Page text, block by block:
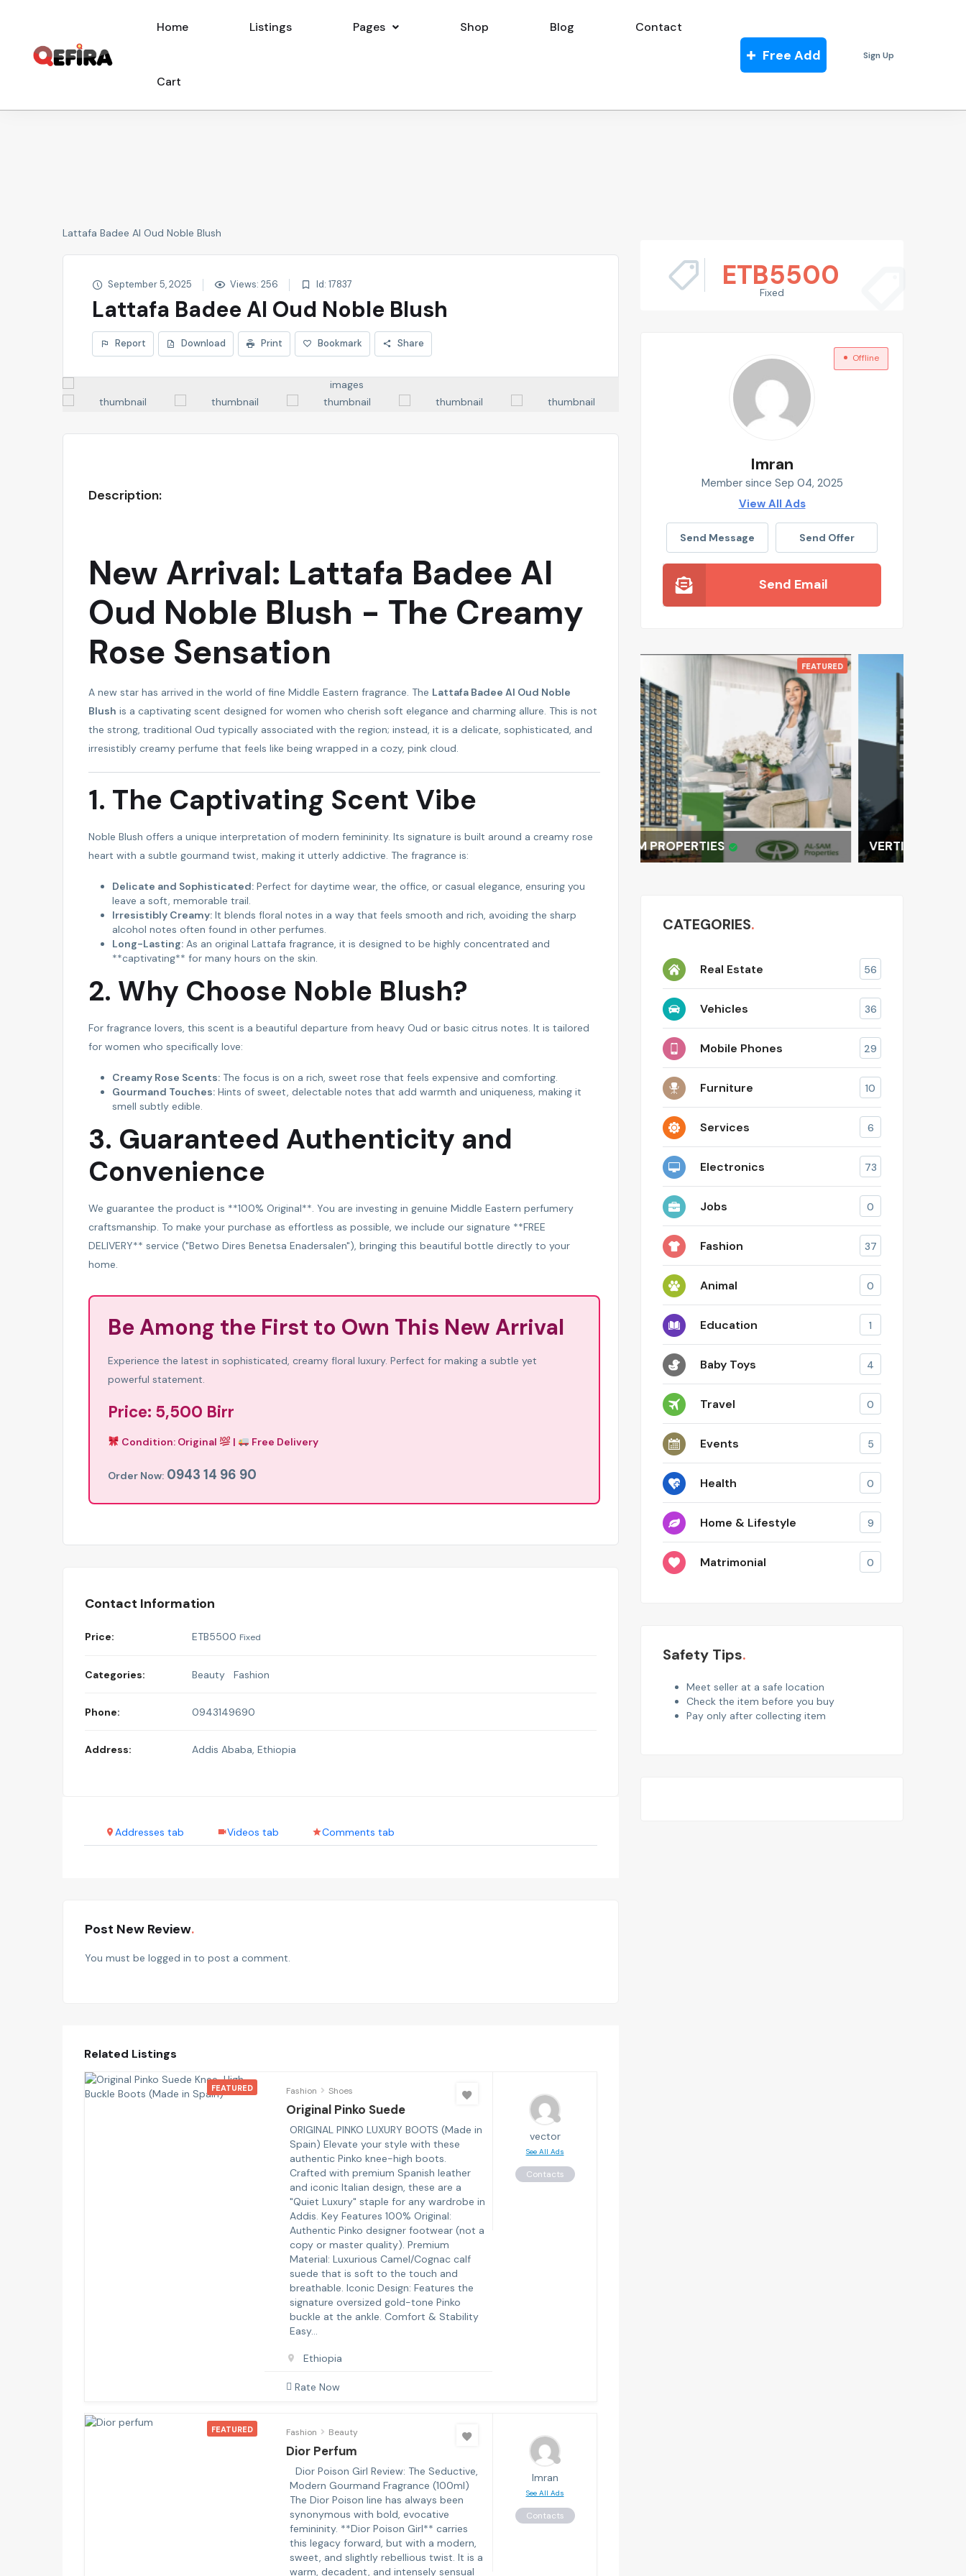
Home Listings Pages Shop Blog Contact
Cart
Free Add Sign Up
Lattafa Badee Al Oud Noble Blush
September 5, 2025 Views: 256 Id: 17837
Lattafa Badee Al Oud Noble Blush
Report Download Print Bookmark Share
Description:
New Arrival: Lattafa Badee Al
Oud Noble Blush - The Creamy
Rose Sensation
A new star has arrived in the world of fine Middle Eastern fragrance. The Lattafa Badee Al Oud Noble
Blush is a captivating scent designed for women who cherish soft elegance and charming allure. This is not
the strong, traditional Oud typically associated with the region; instead, it is a delicate, sophisticated, and
irresistibly creamy perfume that feels like being wrapped in a cozy, pink cloud.
1. The Captivating Scent Vibe
Noble Blush offers a unique interpretation of modern femininity. Its signature is built around a creamy rose
heart with a subtle gourmand twist, making it utterly addictive. The fragrance is:
Delicate and Sophisticated:Perfect for daytime wear, the office, or casual elegance, ensuring you
leave a soft, memorable trail.
Irresistibly Creamy:It blends floral notes in a way that feels smooth and rich, avoiding the sharp
alcohol notes often found in other perfumes.
Long-Lasting:As an original Lattafa fragrance, it is designed to be highly concentrated and
**captivating** for many hours on the skin.
2. Why Choose Noble Blush?
For fragrance lovers, this scent is a beautiful departure from heavy Oud or basic citrus notes. It is tailored
for women who specifically love:
Creamy Rose Scents:The focus is on a rich, sweet rose that feels expensive and comforting.
Gourmand Touches:Hints of sweet, delectable notes that add warmth and uniqueness, making it
smell subtly edible.
3. Guaranteed Authenticity and
Convenience
We guarantee the product is **100% Original**. You are investing in genuine Middle Eastern perfumery
craftsmanship. To make your purchase as effortless as possible, we include our signature **FREE
DELIVERY** service ("Betwo Dires Benetsa Enadersalen"), bringing this beautiful bottle directly to your
home.
Be Among the First to Own This New Arrival
Experience the latest in sophisticated, creamy floral luxury. Perfect for making a subtle yet
powerful statement.
Price: 5,500 Birr
Condition: Original | Free Delivery
Order Now: 0943 14 96 90
Contact Information
Price: ETB5500 Fixed
Categories: Beauty Fashion
Phone: 0943149690
Address: Addis Ababa, Ethiopia
Addresses tab Videos tab Comments tab
Post New Review
You must be logged in to post a comment.
Related Listings
FEATURED Fashion Shoes
Original Pinko Suede
ORIGINAL PINKO LUXURY BOOTS (Made in
Spain) Elevate your style with these
authentic Pinko knee-high boots.
Crafted with premium Spanish leather
and iconic Italian design, these are a
"Quiet Luxury" staple for any wardrobe in
Addis. Key Features 100% Original:
Authentic Pinko designer footwear (not a
copy or master quality). Premium
Material: Luxurious Camel/Cognac calf
suede that is soft to the touch and
breathable. Iconic Design: Features the
signature oversized gold-tone Pinko
buckle at the ankle. Comfort & Stability
Easy…
Ethiopia
Rate Now
vector
See All Ads
Contacts
FEATURED Fashion Beauty
Dior Perfum
Dior Poison Girl Review: The Seductive,
Modern Gourmand Fragrance (100ml)
The Dior Poison line has always been
synonymous with bold, evocative
femininity. **Dior Poison Girl** carries
this legacy forward, but with a modern,
sweet, and slightly rebellious twist. It is a
warm, decadent, and intensely sensual
Imran
See All Ads
Contacts
ETB5500
Fixed
Offline
Imran
Member since Sep 04, 2025
View All Ads
Send Message Send Offer
Send Email
FEATURED FEATURED
AMIBARA PROPERTIES ALSAM PROPERTIES
FEATURED
VERTICAL LUXURY: MOD
CATEGORIES
Real Estate 56
Vehicles 36
Mobile Phones 29
Furniture 10
Services 6
Electronics 73
Jobs 0
Fashion 37
Animal 0
Education 1
Baby Toys 4
Travel 0
Events 5
Health 0
Home & Lifestyle 9
Matrimonial 0
Safety Tips
Meet seller at a safe location
Check the item before you buy
Pay only after collecting item